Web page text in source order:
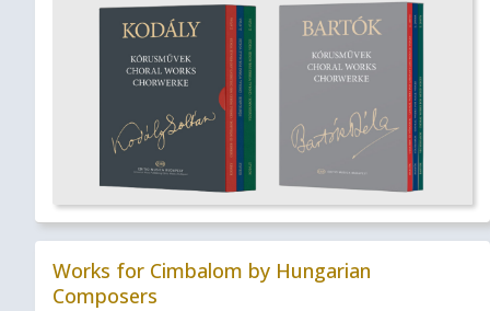
Works for Cimbalom by Hungarian
Composers